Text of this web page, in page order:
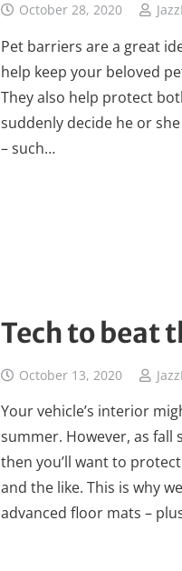
October 28, 2020
Pet barriers are a great
help keep your beloved
They also help protect
suddenly decide he or
– such…
Tech to beat
October 13, 2020
Your vehicle’s interior
summer. However, as
then you’ll want to
and the like. This is why
advanced floor mats –